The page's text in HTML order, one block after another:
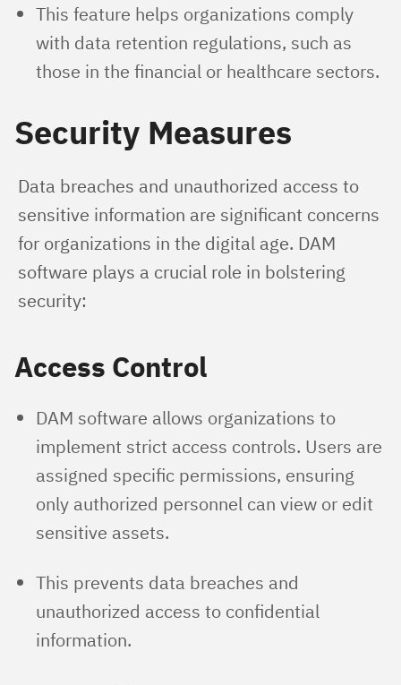
This feature helps organizations comply
with data retention regulations, such as
those in the financial or healthcare sectors.
Security Measures
Data breaches and unauthorized access to
sensitive information are significant concerns
for organizations in the digital age. DAM
software plays a crucial role in bolstering
security:
Access Control
DAM software allows organizations to
implement strict access controls. Users are
assigned specific permissions, ensuring
only authorized personnel can view or edit
sensitive assets.
This prevents data breaches and
unauthorized access to confidential
information.